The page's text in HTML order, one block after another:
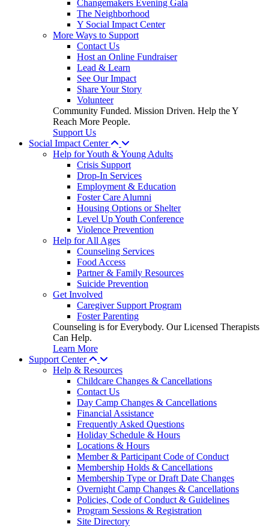
Changemakers Evening Gala
The Neighborhood
Y Social Impact Center
More Ways to Support
Contact Us
Host an Online Fundraiser
Lead & Learn
See Our Impact
Share Your Story
Volunteer
Community Funded. Mission Driven. Help the Y
Reach More People.
Support Us
Social Impact Center
Help for Youth & Young Adults
Crisis Support
Drop-In Services
Employment & Education
Foster Care Alumni
Housing Options or Shelter
Level Up Youth Conference
Violence Prevention
Help for All Ages
Counseling Services
Food Access
Partner & Family Resources
Suicide Prevention
Get Involved
Caregiver Support Program
Foster Parenting
Counseling is for Everybody. Our Licensed Therapists
Can Help.
Learn More
Support Center
Help & Resources
Childcare Changes & Cancellations
Contact Us
Day Camp Changes & Cancellations
Financial Assistance
Frequently Asked Questions
Holiday Schedule & Hours
Locations & Hours
Member & Participant Code of Conduct
Membership Holds & Cancellations
Membership Type or Draft Date Changes
Overnight Camp Changes & Cancellations
Policies, Code of Conduct & Guidelines
Program Sessions & Registration
Site Directory